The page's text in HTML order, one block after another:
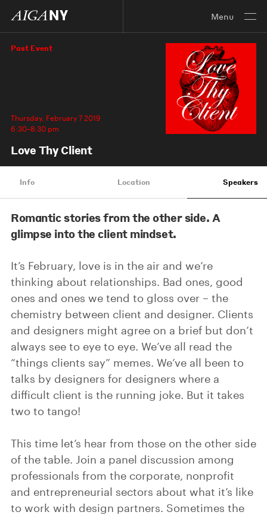
Menu
Past Event
Thursday, February 7 2019
6:30–8:30 pm
Love Thy Client
Info Location Speakers
Romantic stories from the other side. A
glimpse into the client mindset.
It’s February, love is in the air and we’re
thinking about relationships. Bad ones, good
ones and ones we tend to gloss over – the
chemistry between client and designer. Clients
and designers might agree on a brief but don’t
always see to eye to eye. We’ve all read the
“things clients say” memes. We’ve all been to
talks by designers for designers where a
difficult client is the running joke. But it takes
two to tango!
This time let’s hear from those on the other side
of the table. Join a panel discussion among
professionals from the corporate, nonprofit
and entrepreneurial sectors about what it’s like
to work with design partners. Sometimes the